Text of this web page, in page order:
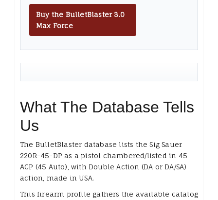
Buy the BulletBlaster 3.0
Max Force
What The Database Tells
Us
The BulletBlaster database lists the Sig Sauer
220R-45-DP as a pistol chambered/listed in 45
ACP (45 Auto), with Double Action (DA or DA/SA)
action, made in USA.
This firearm profile gathers the available catalog